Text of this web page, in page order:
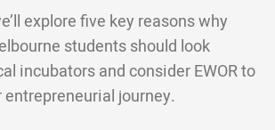
explore five key reasons why
students should look
incubators and consider EWOR to
journey.